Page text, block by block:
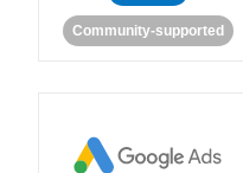
Community-supported